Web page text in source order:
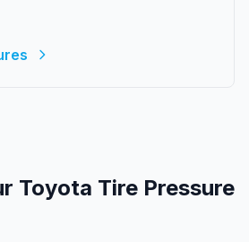
Toyota Tire Pressure